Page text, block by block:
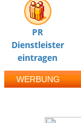
PR
Dienstleister
eintragen
WERBUNG